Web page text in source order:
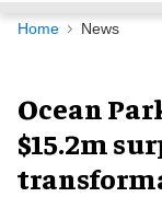
Navigation
Home News
Ocean
$15.2m